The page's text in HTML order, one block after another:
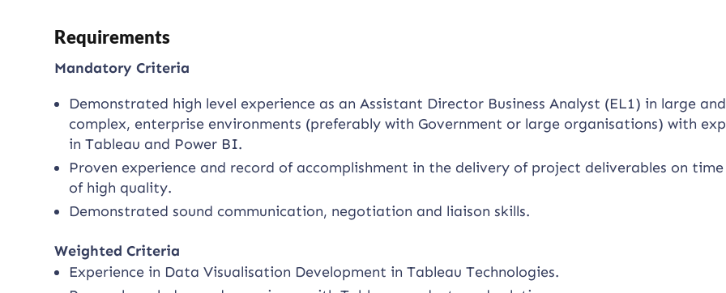
Requirements
Mandatory Criteria
Demonstrated high level experience as an Assistant Director Business Analyst (EL1) in large and
complex, enterprise environments (preferably with Government or large organisations) with
in Tableau and Power BI.
Proven experience and record of accomplishment in the delivery of project deliverables on
of high quality.
Demonstrated sound communication, negotiation and liaison skills.
Weighted Criteria
Experience in Data Visualisation Development in Tableau Technologies.